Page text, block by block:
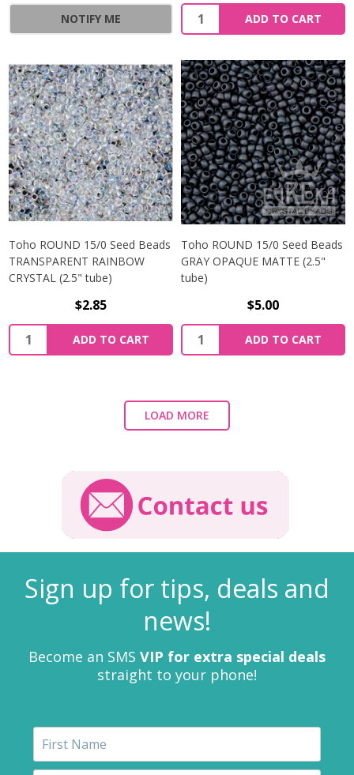
NOTIFY ME ADD TO CART
Toho ROUND 15/0 Seed Beads
TRANSPARENT RAINBOW
CRYSTAL (2.5" tube)
$2.85
ADD TO CART
Toho ROUND 15/0 Seed Beads
GRAY OPAQUE MATTE (2.5"
tube)
$5.00
ADD TO CART
LOAD MORE
Sign up for tips, deals and
news!
Become an SMS VIP for extra special deals
straight to your phone!